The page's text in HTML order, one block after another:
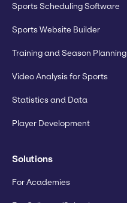
Sports Scheduling Software
Sports Website Builder
Training and Season Planning
Video Analysis for Sports
Statistics and Data
Player Development
Solutions
For Academies